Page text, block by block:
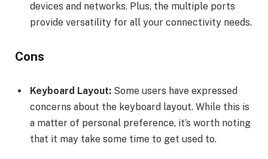
devices and networks. Plus, the multiple ports
provide versatility for all your connectivity needs.
Cons
Keyboard Layout: Some users have expressed
concerns about the keyboard layout. While this is
a matter of personal preference, it’s worth noting
that it may take some time to get used to.